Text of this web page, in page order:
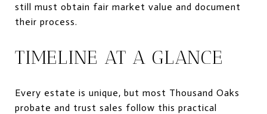
still must obtain fair market value and document
their process.
TIMELINE AT A GLANCE
Every estate is unique, but most Thousand Oaks
probate and trust sales follow this practical